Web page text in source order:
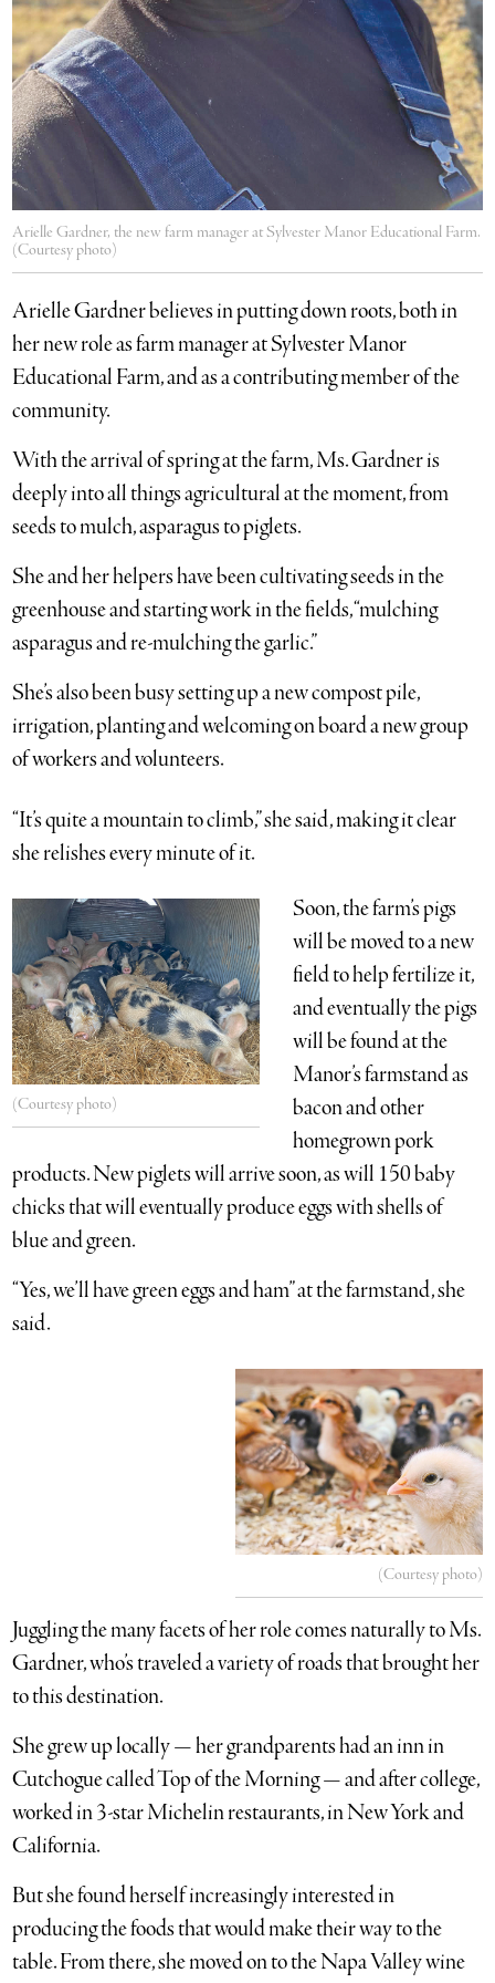
Arielle Gardner, the new farm manager at Sylvester Manor Educational Farm.
(Courtesy photo)
Arielle Gardner believes in putting down roots, both in
her new role as farm manager at Sylvester Manor
Educational Farm, and as a contributing member of the
community.
With the arrival of spring at the farm, Ms. Gardner is
deeply into all things agricultural at the moment, from
seeds to mulch, asparagus to piglets.
She and her helpers have been cultivating seeds in the
greenhouse and starting work in the fields, “mulching
asparagus and re-mulching the garlic.”
She’s also been busy setting up a new compost pile,
irrigation, planting and welcoming on board a new group
of workers and volunteers.
“It’s quite a mountain to climb,” she said, making it clear
she relishes every minute of it.
(Courtesy photo)
Soon, the farm’s pigs
will be moved to a new
field to help fertilize it,
and eventually the pigs
will be found at the
Manor’s farmstand as
bacon and other
homegrown pork
products. New piglets will arrive soon, as will 150 baby
chicks that will eventually produce eggs with shells of
blue and green.
“Yes, we’ll have green eggs and ham” at the farmstand, she
said.
(Courtesy photo)
Juggling the many facets of her role comes naturally to Ms.
Gardner, who’s traveled a variety of roads that brought her
to this destination.
She grew up locally — her grandparents had an inn in
Cutchogue called Top of the Morning — and after college,
worked in 3-star Michelin restaurants, in New York and
California.
But she found herself increasingly interested in
producing the foods that would make their way to the
table. From there, she moved on to the Napa Valley wine